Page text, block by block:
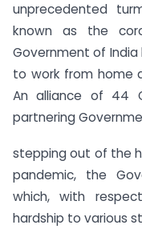
unprecedented
known as the
Government of
to work from home
An alliance of 44
partnering
stepping out of the
pandemic, the
which, with
hardship to various